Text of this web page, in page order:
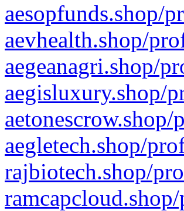
aesopfunds.shop/
aevhealth.shop/
aegeanagri.shop/
aegisluxury.shop/
aegletech.shop/
rajbiotech.shop/